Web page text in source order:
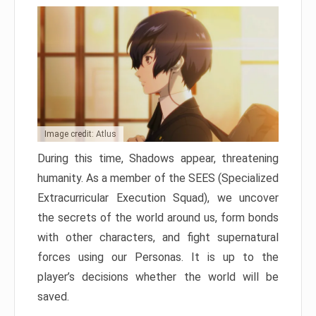
Image credit: Atlus
During this time, Shadows appear, threatening
humanity. As a member of the SEES (Specialized
Extracurricular Execution Squad), we uncover
the secrets of the world around us, form bonds
with other characters, and fight supernatural
forces using our Personas. It is up to the
player’s decisions whether the world will be
saved.